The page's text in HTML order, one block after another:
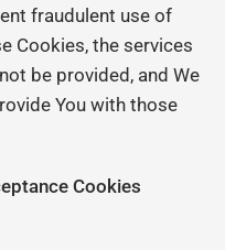
fraudulent use of
Cookies, the services
be provided, and We
You with those
Cookies